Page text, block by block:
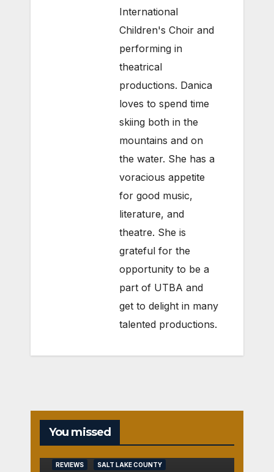
International
Children's Choir and
performing in
theatrical
productions. Danica
loves to spend time
skiing both in the
mountains and on
the water. She has a
voracious appetite
for good music,
literature, and
theatre. She is
grateful for the
opportunity to be a
part of UTBA and
get to delight in many
talented productions.
You missed
REVIEWS SALT LAKE COUNTY